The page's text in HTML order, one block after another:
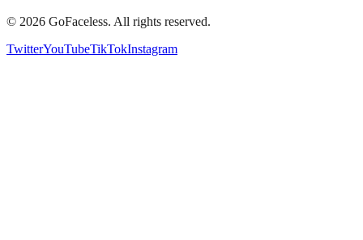
© 2026 GoFaceless. All rights reserved.
TwitterYouTubeTikTokInstagram